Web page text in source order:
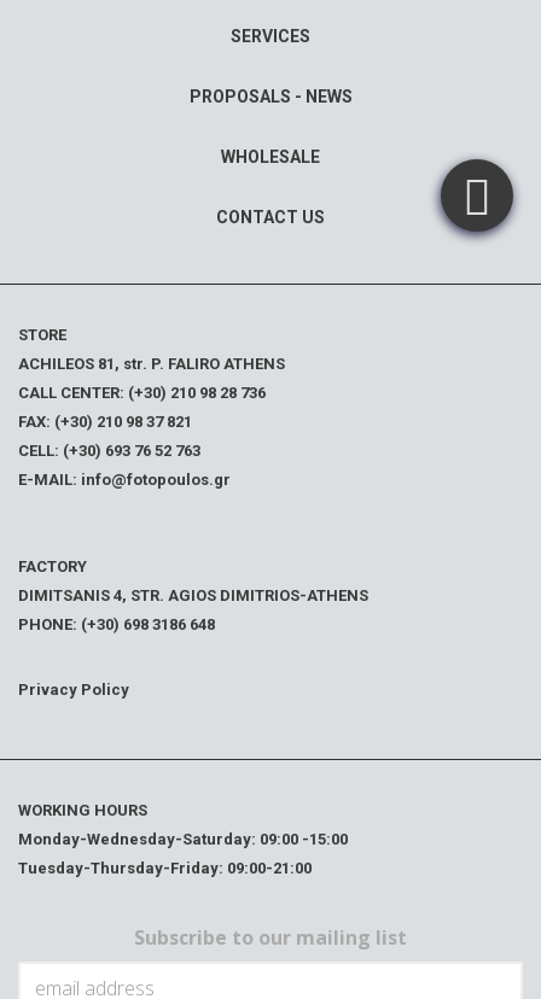
SERVICES
PROPOSALS - NEWS
WHOLESALE
CONTACT US
STORE
ACHILEOS 81, str. P. FALIRO ATHENS
CALL CENTER: (+30) 210 98 28 736
FAX: (+30) 210 98 37 821
CELL: (+30) 693 76 52 763
E-MAIL: info@fotopoulos.gr
FACTORY
DIMITSANIS 4, STR. AGIOS DIMITRIOS-ATHENS
PHONE: (+30) 698 3186 648
Privacy Policy
WORKING HOURS
Monday-Wednesday-Saturday: 09:00 -15:00
Tuesday-Thursday-Friday: 09:00-21:00
Subscribe to our mailing list